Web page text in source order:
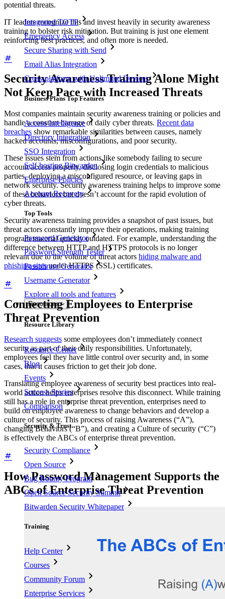
Integrated TOTP
Emergency Access
Secure Sharing with Send
Email Alias Integration
Cross-platform with Unlimited Devices
Business Plans Top Features
Access Intelligence
Directory Integration
SSO Integration
Self-hosting Bitwarden
Enterprise Policies
Account Recovery
Top Tools
Password Generator
Password Strength Tester
Passphrase Generator
Username Generator
Explore all tools and features
Resources
Resource Library
Resource Center
Blog
Events
Success Stories
Comparison
Security & Trust
Security Compliance
Open Source
Bug Bounty Program
Open Source Security Summit
Bitwarden Security Whitepaper
Training
Help Center
Courses
Community Forum
Enterprise Services
potential threats.
IT leaders recognize this and invest heavily in security awareness
training to bolster risk mitigation. But training is just one element
reinforcing best practices, and often more is needed.
Security Awareness Training Alone Might
Not Keep Pace with Increased Threats
Most companies maintain security awareness training or policies and
handle a constant barrage of daily cyber threats. Recent data
breaches show remarkable similarities between causes, namely
hacked accounts, misconfigurations, and poor security.
These issues stem from actions like somebody failing to secure
account access properly, disclosing login credentials to malicious
parties, deploying a misconfigured resource, or leaving gaps in
network security. Security awareness training helps to improve some
of these behaviors but doesn’t account for the rapid evolution of
cyber threats.
Security awareness training provides a snapshot of past issues, but
threat actors constantly improve their operations, making training
program material quickly outdated. For example, understanding the
difference between HTTP and HTTPS protocols is no longer
relevant due to the volume of threat actors hiding malware and
phishing sitesunder HTTPS (SSL) certificates.
Connecting Employees to Enterprise
Threat Prevention
Research suggests some employees don’t immediately connect
security as part of their daily responsibilities. Unfortunately,
employees feel they have little control over security and, in some
cases, that it causes friction to get their job done.
Translating employee awareness of security best practices into real-
world action helps enterprises resolve this disconnect. While training
still has a role in enterprise threat prevention, enterprises need to
build on employee awareness to change behaviors and develop a
culture of security. This process of raising Awareness (“A”),
changing Behaviors (“B”), and creating a Culture of security (“C”)
is effectively the ABCs of enterprise threat prevention.
How Password Management Supports the
ABCs of Enterprise Threat Prevention